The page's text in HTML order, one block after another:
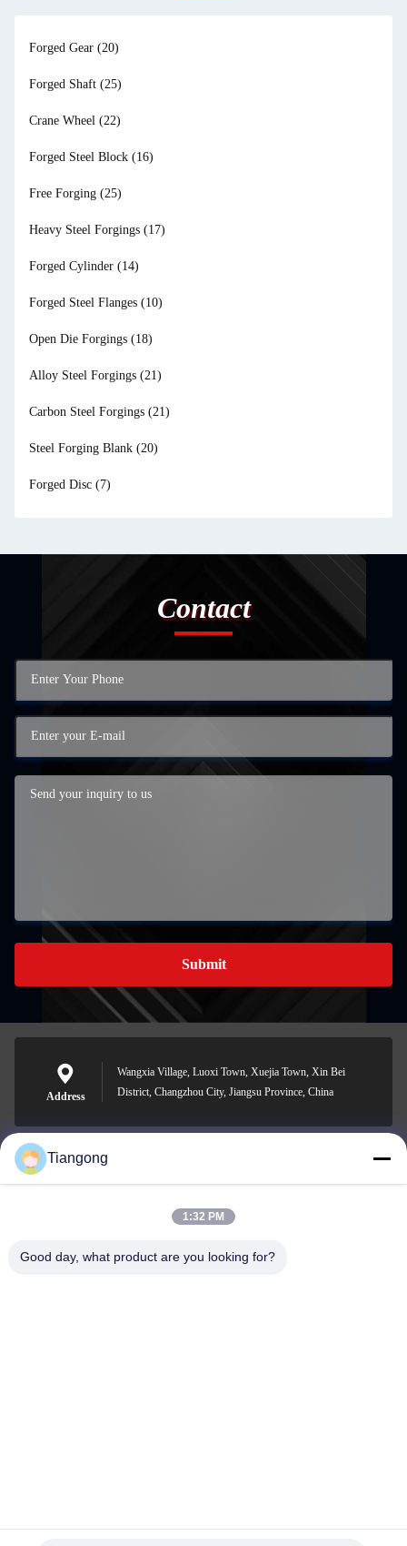
Forged Gear (20)
Forged Shaft (25)
Crane Wheel (22)
Forged Steel Block (16)
Free Forging (25)
Heavy Steel Forgings (17)
Forged Cylinder (14)
Forged Steel Flanges (10)
Open Die Forgings (18)
Alloy Steel Forgings (21)
Carbon Steel Forgings (21)
Steel Forging Blank (20)
Forged Disc (7)
Contact
Submit
Address
Wangxia Village, Luoxi Town, Xuejia Town, Xin Bei
District, Changzhou City, Jiangsu Province, China
lhh@cztgforging.com
Tiangong
1:32 PM
Good day, what product are you looking for?